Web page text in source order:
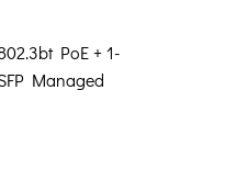
PoE + 1-
Managed